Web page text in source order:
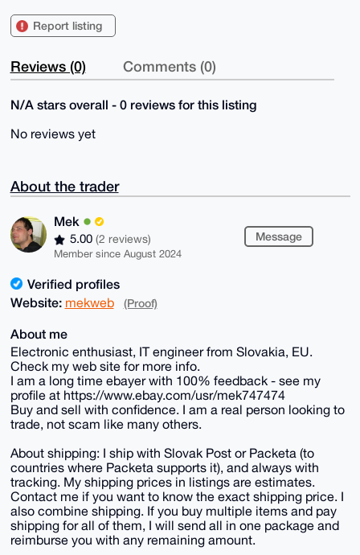
Report listing
Reviews (0) Comments (0)
N/A stars overall - 0 reviews for this listing
No reviews yet
About the trader
Mek
5.00 (2 reviews)
Member since August 2024
Message
Verified profiles
Website: mekweb (Proof)
About me
Electronic enthusiast, IT engineer from Slovakia, EU.
Check my web site for more info.
I am a long time ebayer with 100% feedback - see my
profile at https://www.ebay.com/usr/mek747474
Buy and sell with confidence. I am a real person looking to
trade, not scam like many others.
About shipping: I ship with Slovak Post or Packeta (to
countries where Packeta supports it), and always with
tracking. My shipping prices in listings are estimates.
Contact me if you want to know the exact shipping price. I
also combine shipping. If you buy multiple items and pay
shipping for all of them, I will send all in one package and
reimburse you with any remaining amount.